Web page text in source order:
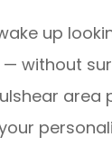
up
without